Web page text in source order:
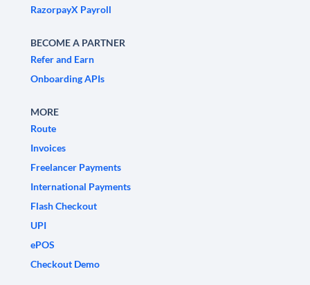
RazorpayX Payroll
BECOME A PARTNER
Refer and Earn
Onboarding APIs
MORE
Route
Invoices
Freelancer Payments
International Payments
Flash Checkout
UPI
ePOS
Checkout Demo